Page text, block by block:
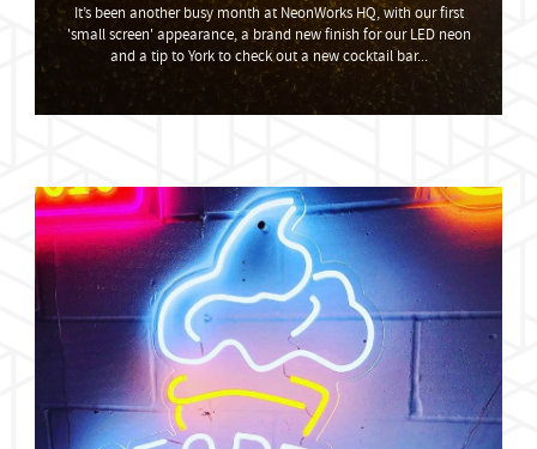
It’s been another busy month at NeonWorks HQ, with our first
'small screen' appearance, a brand new finish for our LED neon
and a tip to York to check out a new cocktail bar...